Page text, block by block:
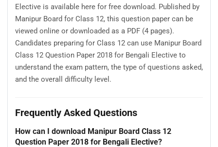
Elective is available here for free download. Published by
Manipur Board for Class 12, this question paper can be
viewed online or downloaded as a PDF (4 pages).
Candidates preparing for Class 12 can use Manipur Board
Class 12 Question Paper 2018 for Bengali Elective to
understand the exam pattern, the type of questions asked,
and the overall difficulty level.
Frequently Asked Questions
How can I download Manipur Board Class 12
Question Paper 2018 for Bengali Elective?